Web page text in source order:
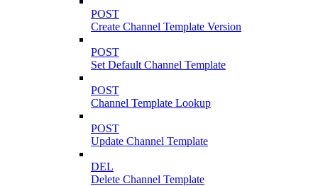
POST
Create Channel Template Version
POST
Set Default Channel Template
POST
Channel Template Lookup
POST
Update Channel Template
DEL
Delete Channel Template